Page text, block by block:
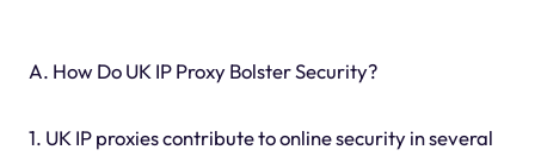
A. How Do UK IP Proxy Bolster Security?
1. UK IP proxies contribute to online security in several